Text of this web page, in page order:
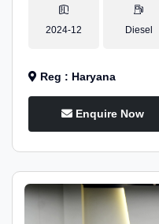
2024-12 Diesel
Reg : Haryana
Enquire Now